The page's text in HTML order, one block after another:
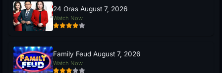
24 Oras August 7, 2026
Watch Now
Family Feud August 7, 2026
Watch Now